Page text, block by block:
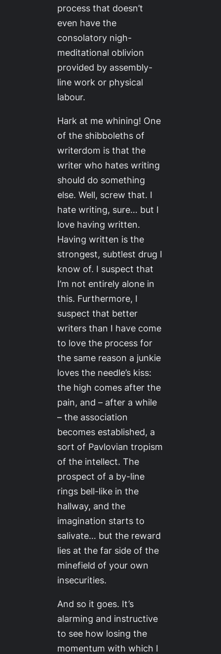
process that doesn’t
even have the
consolatory nigh-
meditational oblivion
provided by assembly-
line work or physical
labour.
Hark at me whining! One
of the shibboleths of
writerdom is that the
writer who hates writing
should do something
else. Well, screw that. I
hate writing, sure… but I
love having written.
Having written is the
strongest, subtlest drug I
know of. I suspect that
I’m not entirely alone in
this. Furthermore, I
suspect that better
writers than I have come
to love the process for
the same reason a junkie
loves the needle’s kiss:
the high comes after the
pain, and – after a while
– the association
becomes established, a
sort of Pavlovian tropism
of the intellect. The
prospect of a by-line
rings bell-like in the
hallway, and the
imagination starts to
salivate… but the reward
lies at the far side of the
minefield of your own
insecurities.
And so it goes. It’s
alarming and instructive
to see how losing the
momentum with which I